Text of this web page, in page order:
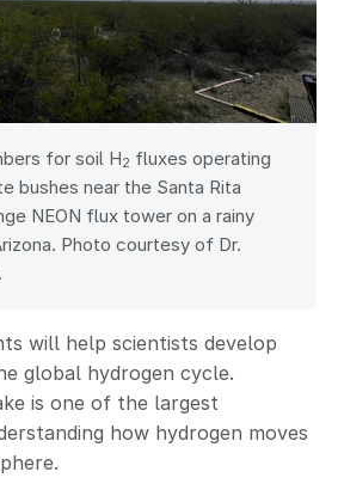
for soil H2 fluxes operating
bushes near the Santa Rita
NEON flux tower on a rainy
Photo courtesy of Dr.
will help scientists develop
global hydrogen cycle.
is one of the largest
how hydrogen moves